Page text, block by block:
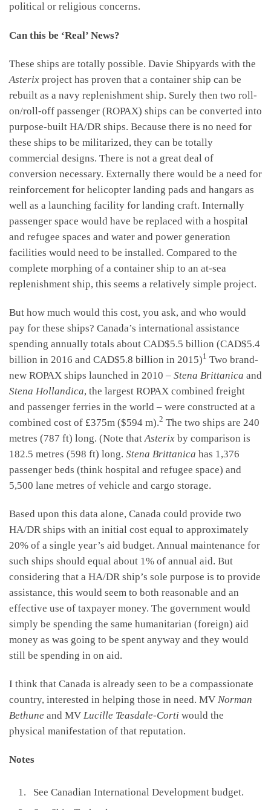
political or religious concerns.
Can this be ‘Real’ News?
These ships are totally possible. Davie Shipyards with the
Asterix project has proven that a container ship can be
rebuilt as a navy replenishment ship. Surely then two roll-
on/roll-off passenger (ROPAX) ships can be converted into
purpose-built HA/DR ships. Because there is no need for
these ships to be militarized, they can be totally
commercial designs. There is not a great deal of
conversion necessary. Externally there would be a need for
reinforcement for helicopter landing pads and hangars as
well as a launching facility for landing craft. Internally
passenger space would have be replaced with a hospital
and refugee spaces and water and power generation
facilities would need to be installed. Compared to the
complete morphing of a container ship to an at-sea
replenishment ship, this seems a relatively simple project.
But how much would this cost, you ask, and who would
pay for these ships? Canada’s international assistance
spending annually totals about CAD$5.5 billion (CAD$5.4
billion in 2016 and CAD$5.8 billion in 2015)1 Two brand-
new ROPAX ships launched in 2010 – Stena Brittanica and
Stena Hollandica, the largest ROPAX combined freight
and passenger ferries in the world – were constructed at a
combined cost of £375m ($594 m).2 The two ships are 240
metres (787 ft) long. (Note that Asterix by comparison is
182.5 metres (598 ft) long. Stena Brittanica has 1,376
passenger beds (think hospital and refugee space) and
5,500 lane metres of vehicle and cargo storage.
Based upon this data alone, Canada could provide two
HA/DR ships with an initial cost equal to approximately
20% of a single year’s aid budget. Annual maintenance for
such ships should equal about 1% of annual aid. But
considering that a HA/DR ship’s sole purpose is to provide
assistance, this would seem to both reasonable and an
effective use of taxpayer money. The government would
simply be spending the same humanitarian (foreign) aid
money as was going to be spent anyway and they would
still be spending in on aid.
I think that Canada is already seen to be a compassionate
country, interested in helping those in need. MV Norman
Bethune and MV Lucille Teasdale-Corti would the
physical manifestation of that reputation.
Notes
See Canadian International Development budget.